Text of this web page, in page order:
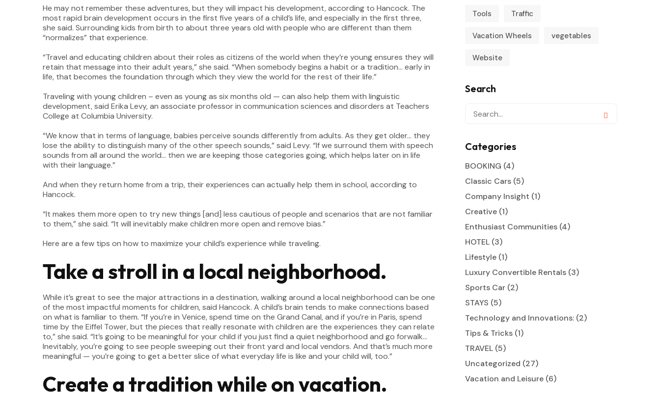
He may not remember these adventures, but they will impact his development, according to Hancock. The
most rapid brain development occurs in the first five years of a child’s life, and especially in the first three,
she said. Surrounding kids from birth to about three years old with people who are different than them
“normalizes” that experience.
“Travel and educating children about their roles as citizens of the world when they’re young ensures they will
retain that message into their adult years,” she said. “When somebody begins a habit or a tradition… early in
life, that becomes the foundation through which they view the world for the rest of their life.”
Traveling with young children – even as young as six months old — can also help them with linguistic
development, said Erika Levy, an associate professor in communication sciences and disorders at Teachers
College at Columbia University.
“We know that in terms of language, babies perceive sounds differently from adults. As they get older… they
lose the ability to distinguish many of the other speech sounds,” said Levy. “If we surround them with speech
sounds from all around the world… then we are keeping those categories going, which helps later on in life
with their language.”
And when they return home from a trip, their experiences can actually help them in school, according to
Hancock.
“It makes them more open to try new things [and] less cautious of people and scenarios that are not familiar
to them,” she said. “It will inevitably make children more open and remove bias.”
Here are a few tips on how to maximize your child’s experience while traveling.
Take a stroll in a local neighborhood.
While it’s great to see the major attractions in a destination, walking around a local neighborhood can be one
of the most impactful moments for children, said Hancock. A child’s brain tends to make connections based
on what is familiar to them. “If you’re in Venice, spend time on the Grand Canal, and if you’re in Paris, spend
time by the Eiffel Tower, but the pieces that really resonate with children are the experiences they can relate
to,” she said. “It’s going to be meaningful for your child if you just find a quiet neighborhood and go forwalk…
Inevitably, you’re going to see people sweeping out their front yard and local vendors. And that’s much more
meaningful — you’re going to get a better slice of what everyday life is like and your child will, too.”
Create a tradition while on vacation.
Tools Traffic
Vacation Wheels vegetables
Website
Search
Categories
BOOKING (4)
Classic Cars (5)
Company Insight (1)
Creative (1)
Enthusiast Communities (4)
HOTEL (3)
Lifestyle (1)
Luxury Convertible Rentals (3)
Sports Car (2)
STAYS (5)
Technology and Innovations: (2)
Tips & Tricks (1)
TRAVEL (5)
Uncategorized (27)
Vacation and Leisure (6)